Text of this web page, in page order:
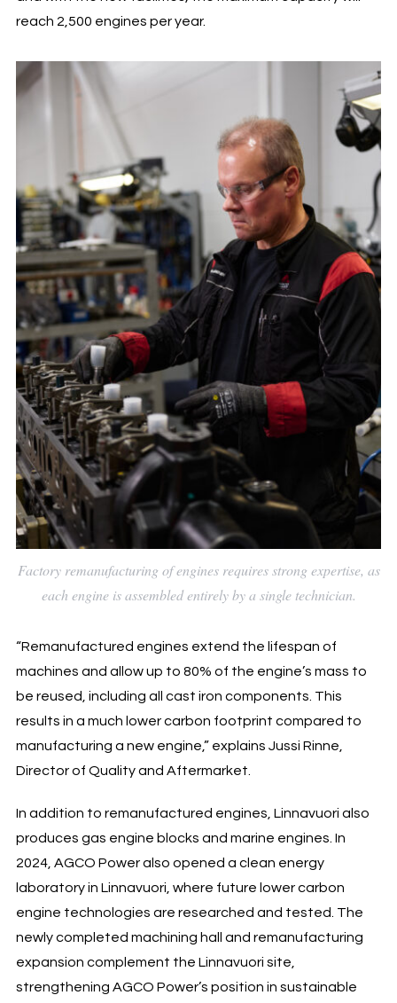
reach 2,500 engines per year.
Factory remanufacturing of engines requires strong expertise, as
each engine is assembled entirely by a single technician.
“Remanufactured engines extend the lifespan of
machines and allow up to 80% of the engine’s mass to
be reused, including all cast iron components. This
results in a much lower carbon footprint compared to
manufacturing a new engine,” explains Jussi Rinne,
Director of Quality and Aftermarket.
In addition to remanufactured engines, Linnavuori also
produces gas engine blocks and marine engines. In
2024, AGCO Power also opened a clean energy
laboratory in Linnavuori, where future lower carbon
engine technologies are researched and tested. The
newly completed machining hall and remanufacturing
expansion complement the Linnavuori site,
strengthening AGCO Power’s position in sustainable